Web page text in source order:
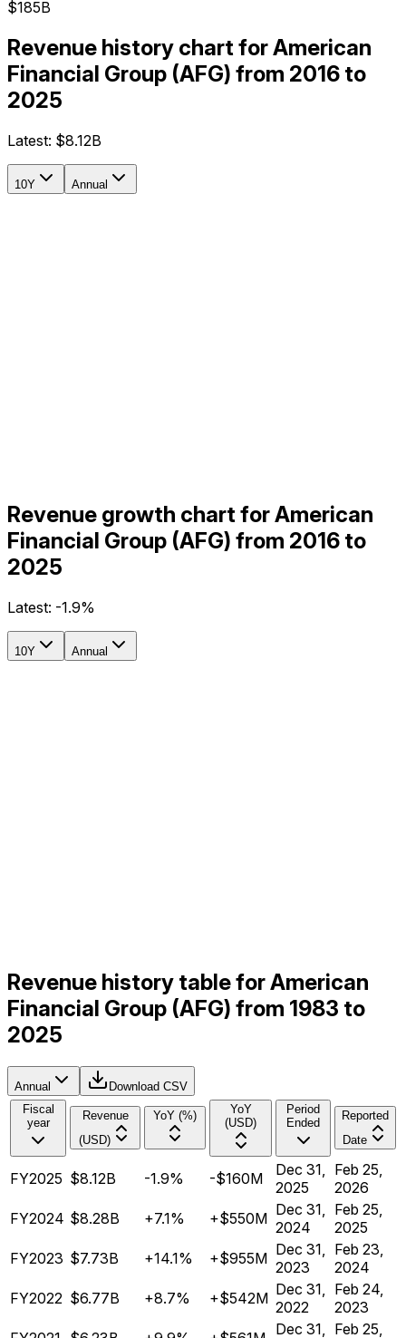
$185B
Revenue history chart for American
Financial Group (AFG) from 2016 to
2025
Latest: $8.12B
10Y Annual
Revenue growth chart for American
Financial Group (AFG) from 2016 to
2025
Latest: -1.9%
10Y Annual
Revenue history table for American
Financial Group (AFG) from 1983 to
2025
Annual
Download CSV
Fiscal
year
Revenue
(USD)
YoY (%)
YoY
(USD)
Period
Ended
Reported
Date
FY2025 $8.12B -1.9% -$160M
Dec 31,
2025
Feb 25,
2026
FY2024 $8.28B +7.1% +$550M Dec 31,
2024
Feb 25,
2025
FY2023 $7.73B +14.1% +$955M Dec 31,
2023
Feb 23,
2024
FY2022 $6.77B +8.7% +$542M Dec 31,
2022
Feb 24,
2023
Dec 31, Feb 25,